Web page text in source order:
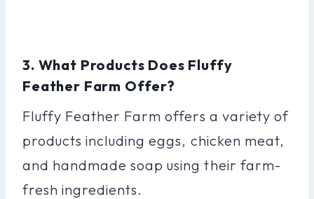
3. What Products Does Fluffy
Feather Farm Offer?
Fluffy Feather Farm offers a variety of
products including eggs, chicken meat,
and handmade soap using their farm-
fresh ingredients.